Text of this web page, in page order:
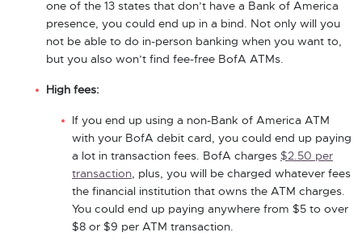
one of the 13 states that don’t have a Bank of America
presence, you could end up in a bind. Not only will you
not be able to do in-person banking when you want to,
but you also won’t find fee-free BofA ATMs.
High fees:
If you end up using a non-Bank of America ATM
with your BofA debit card, you could end up paying
a lot in transaction fees. BofA charges $2.50 per
transaction, plus, you will be charged whatever fees
the financial institution that owns the ATM charges.
You could end up paying anywhere from $5 to over
$8 or $9 per ATM transaction.